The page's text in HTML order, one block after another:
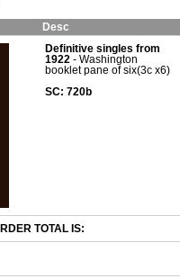
Desc
Definitive singles from
1922 - Washington
booklet pane of six(3c x6)
SC: 720b
TOTAL IS: